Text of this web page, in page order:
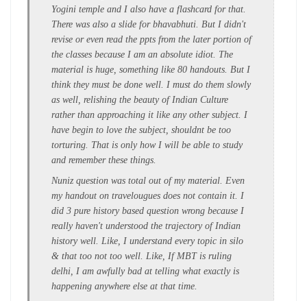
Yogini temple and I also have a flashcard for that.
There was also a slide for bhavabhuti. But I didn't
revise or even read the ppts from the later portion of
the classes because I am an absolute idiot. The
material is huge, something like 80 handouts. But I
think they must be done well. I must do them slowly
as well, relishing the beauty of Indian Culture
rather than approaching it like any other subject. I
have begin to love the subject, shouldnt be too
torturing. That is only how I will be able to study
and remember these things.
Nuniz question was total out of my material. Even
my handout on travelougues does not contain it. I
did 3 pure history based question wrong because I
really haven't understood the trajectory of Indian
history well. Like, I understand every topic in silo
& that too not too well. Like, If MBT is ruling
delhi, I am awfully bad at telling what exactly is
happening anywhere else at that time.